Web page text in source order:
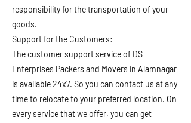
responsibility for the transportation of your
goods.
Support for the Customers:
The customer support service of DS
Enterprises Packers and Movers in Alamnagar
is available 24x7. So you can contact us at any
time to relocate to your preferred location. On
every service that we offer, you can get